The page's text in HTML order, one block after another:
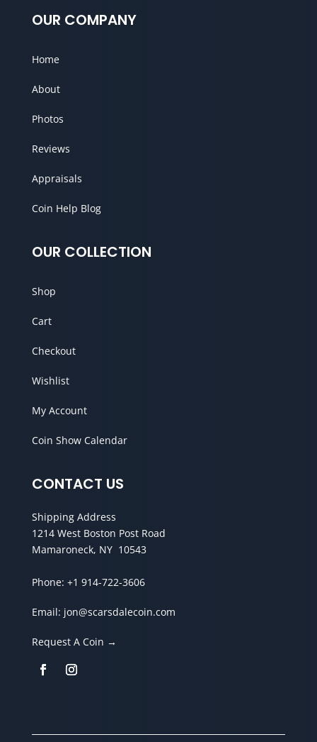
OUR COMPANY
Home
About
Photos
Reviews
Appraisals
Coin Help Blog
OUR COLLECTION
Shop
Cart
Checkout
Wishlist
My Account
Coin Show Calendar
CONTACT US
Shipping Address
1214 West Boston Post Road
Mamaroneck, NY 10543
Phone: +1 914-722-3606
Email: jon@scarsdalecoin.com
Request A Coin →